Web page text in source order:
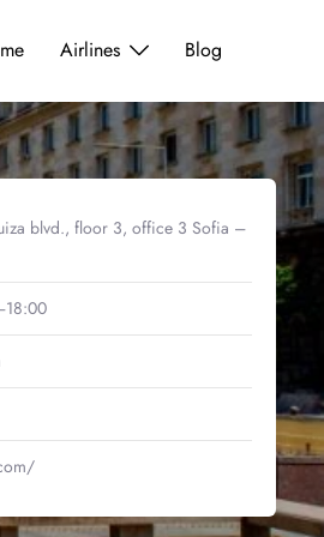
Airlines Blog
blvd., floor 3, office 3 Sofia –